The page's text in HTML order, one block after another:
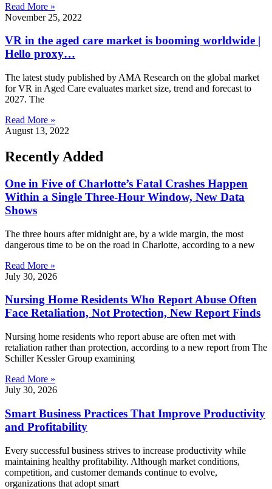
Read More »
November 25, 2022
VR in the aged care market is booming worldwide |
Hello proxy…
The latest study published by AMA Research on the global market
for VR in Aged Care evaluates market size, trend and forecast to
2027. The
Read More »
August 13, 2022
Recently Added
One in Five of Charlotte’s Fatal Crashes Happen
Within a Single Three-Hour Window, New Data
Shows
The three hours after midnight are, by a wide margin, the most
dangerous time to be on the road in Charlotte, according to a new
Read More »
July 30, 2026
Nursing Home Residents Who Report Abuse Often
Face Retaliation, Not Protection, New Report Finds
Nursing home residents who report abuse are often met with
retaliation rather than protection, according to a new report from The
Schiller Kessler Group examining
Read More »
July 30, 2026
Smart Business Practices That Improve Productivity
and Profitability
Every successful business strives to increase productivity while
maintaining healthy profitability. Although market conditions,
competition, and customer demands continue to evolve,
organizations that adopt smart